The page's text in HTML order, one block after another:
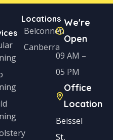
Locations
Belconnen
Canberra
We're
Open
09 AM –
05 PM
Office
Location
Beissel
St,